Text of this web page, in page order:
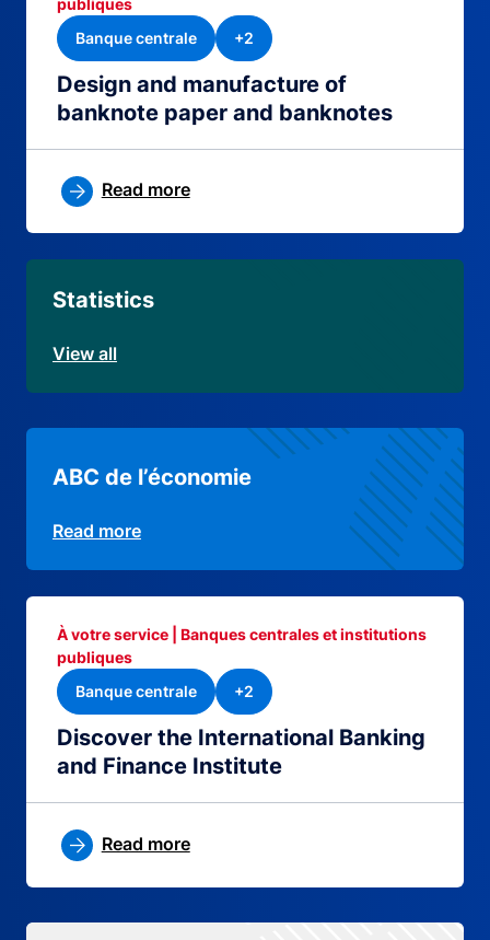
Design and manufacture of
banknote paper and banknotes
Banque centrale
+2
Read more
Statistics
View all
ABC de l’économie
Read more
Discover the International Banking
and Finance Institute
À votre service | Banques centrales et institutions
publiques
Banque centrale
+2
Read more